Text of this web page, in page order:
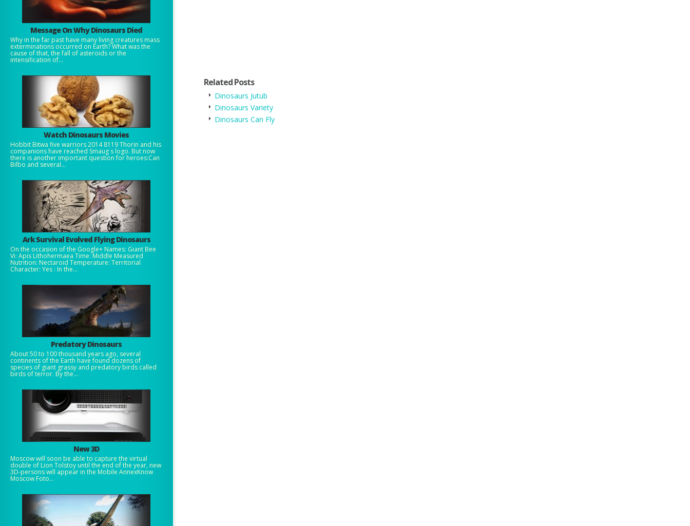
Message On Why Dinosaurs Died
Why in the far past have many living creatures mass
exterminations occurred on Earth? What was the
cause of that, the fall of asteroids or the
intensification of...
Watch Dinosaurs Movies
Hobbit Bitwa five warriors 2014 8119 Thorin and his
companions have reached Smaug s logo. But now
there is another important question for heroes:Can
Bilbo and several...
Ark Survival Evolved Flying Dinosaurs
On the occasion of the Google+ Names: Giant Bee
Vi: Apis Lithohermaea Time: Middle Measured
Nutrition: Nectaroid Temperature: Territorial
Character: Yes : In the...
Predatory Dinosaurs
About 50 to 100 thousand years ago, several
continents of the Earth have found dozens of
species of giant grassy and predatory birds called
birds of terror. By the...
New 3D
Moscow will soon be able to capture the virtual
double of Lion Tolstoy until the end of the year, new
3D-persons will appear in the Mobile AnnexKnow
Moscow Foto...
Related Posts
Dinosaurs Jutub
Dinosaurs Variety
Dinosaurs Can Fly